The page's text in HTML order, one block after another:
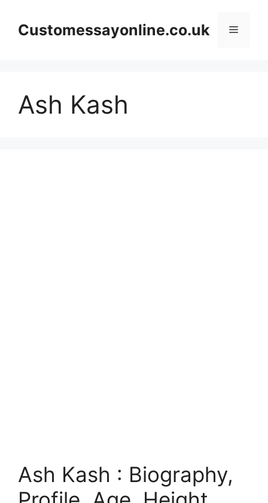
contentCustomessayonline.co.uk Menu
Ash Kash
Ash Kash : Biography,